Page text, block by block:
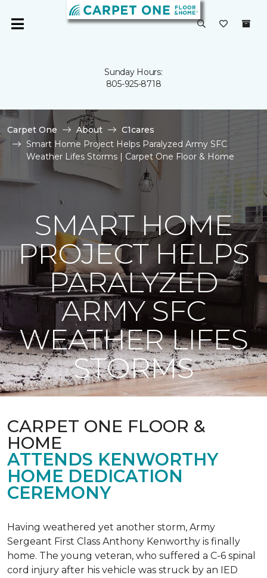
Sunday Hours:
805-925-8718
Carpet One About
C1cares
Smart Home Project Helps Paralyzed Army SFC
Weather Lifes Storms | Carpet One Floor & Home
SMART HOME
PROJECT HELPS
PARALYZED
ARMY SFC
WEATHER LIFES
STORMS
CARPET ONE FLOOR &
HOME
ATTENDS KENWORTHY
HOME DEDICATION
CEREMONY
Having weathered yet another storm, Army
Sergeant First Class Anthony Kenworthy is finally
home. The young veteran, who suffered a C-6 spinal
cord injury after his vehicle was struck by an IED